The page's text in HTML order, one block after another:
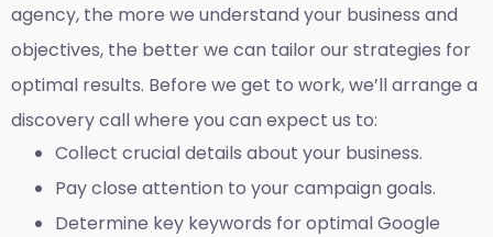
agency, the more we understand your business and
objectives, the better we can tailor our strategies for
optimal results. Before we get to work, we’ll arrange a
discovery call where you can expect us to:
Collect crucial details about your business.
Pay close attention to your campaign goals.
Determine key keywords for optimal Google